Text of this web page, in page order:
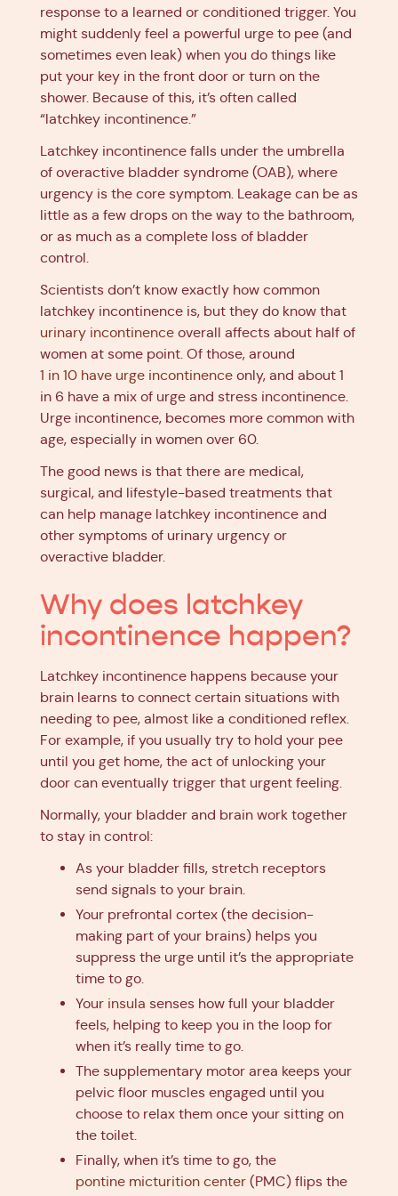
response to a learned or conditioned trigger. You
might suddenly feel a powerful urge to pee (and
sometimes even leak) when you do things like
put your key in the front door or turn on the
shower. Because of this, it’s often called
“latchkey incontinence.”
Latchkey incontinence falls under the umbrella
of overactive bladder syndrome (OAB), where
urgency is the core symptom. Leakage can be as
little as a few drops on the way to the bathroom,
or as much as a complete loss of bladder
control.
Scientists don’t know exactly how common
latchkey incontinence is, but they do know that
urinary incontinence overall affects about half of
women at some point. Of those, around
1 in 10 have urge incontinence only, and about 1
in 6 have a mix of urge and stress incontinence.
Urge incontinence, becomes more common with
age, especially in women over 60.
The good news is that there are medical,
surgical, and lifestyle-based treatments that
can help manage latchkey incontinence and
other symptoms of urinary urgency or
overactive bladder.
Why does latchkey
incontinence happen?
Latchkey incontinence happens because your
brain learns to connect certain situations with
needing to pee, almost like a conditioned reflex.
For example, if you usually try to hold your pee
until you get home, the act of unlocking your
door can eventually trigger that urgent feeling.
Normally, your bladder and brain work together
to stay in control:
As your bladder fills, stretch receptors
send signals to your brain.
Your prefrontal cortex (the decision-
making part of your brains) helps you
suppress the urge until it’s the appropriate
time to go.
Your insula senses how full your bladder
feels, helping to keep you in the loop for
when it’s really time to go.
The supplementary motor area keeps your
pelvic floor muscles engaged until you
choose to relax them once your sitting on
the toilet.
Finally, when it’s time to go, the
pontine micturition center (PMC) flips the